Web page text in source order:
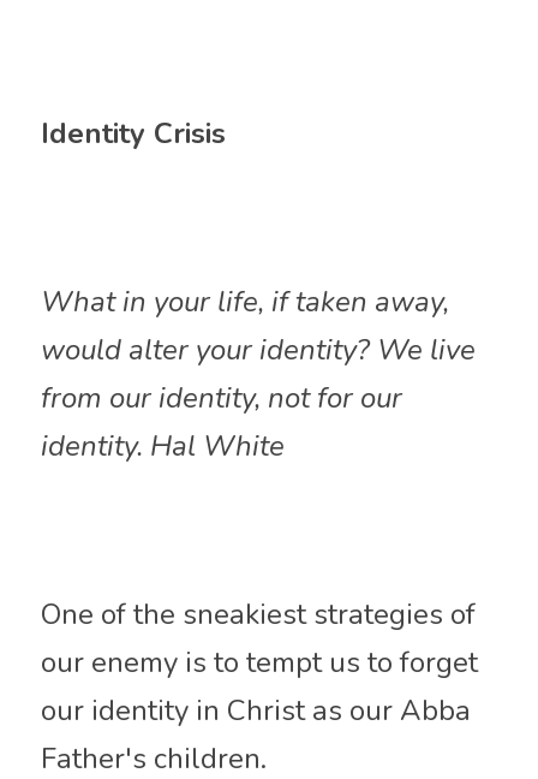
Identity Crisis
What in your life, if taken away,
would alter your identity? We live
from our identity, not for our
identity. Hal White
One of the sneakiest strategies of
our enemy is to tempt us to forget
our identity in Christ as our Abba
Father's children.